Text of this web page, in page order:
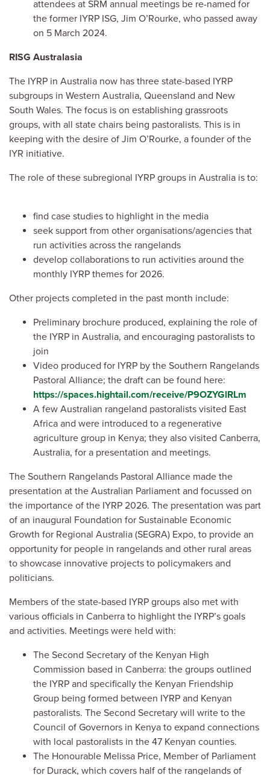
attendees at SRM annual meetings be re-named for
the former IYRP ISG, Jim O’Rourke, who passed away
on 5 March 2024.
RISG Australasia
The IYRP in Australia now has three state-based IYRP
subgroups in Western Australia, Queensland and New
South Wales. The focus is on establishing grassroots
groups, with all state chairs being pastoralists. This is in
keeping with the desire of Jim O’Rourke, a founder of the
IYR initiative.
The role of these subregional IYRP groups in Australia is to:
find case studies to highlight in the media
seek support from other organisations/agencies that
run activities across the rangelands
develop collaborations to run activities around the
monthly IYRP themes for 2026.
Other projects completed in the past month include:
Preliminary brochure produced, explaining the role of
the IYRP in Australia, and encouraging pastoralists to
join
Video produced for IYRP by the Southern Rangelands
Pastoral Alliance; the draft can be found here:
https://spaces.hightail.com/receive/P9OZYGlRLm
A few Australian rangeland pastoralists visited East
Africa and were introduced to a regenerative
agriculture group in Kenya; they also visited Canberra,
Australia, for a presentation and meetings.
The Southern Rangelands Pastoral Alliance made the
presentation at the Australian Parliament and focussed on
the importance of the IYRP 2026. The presentation was part
of an inaugural Foundation for Sustainable Economic
Growth for Regional Australia (SEGRA) Expo, to provide an
opportunity for people in rangelands and other rural areas
to showcase innovative projects to policymakers and
politicians.
Members of the state-based IYRP groups also met with
various officials in Canberra to highlight the IYRP’s goals
and activities. Meetings were held with:
The Second Secretary of the Kenyan High
Commission based in Canberra: the groups outlined
the IYRP and specifically the Kenyan Friendship
Group being formed between IYRP and Kenyan
pastoralists. The Second Secretary will write to the
Council of Governors in Kenya to expand connections
with local pastoralists in the 47 Kenyan counties.
The Honourable Melissa Price, Member of Parliament
for Durack, which covers half of the rangelands of